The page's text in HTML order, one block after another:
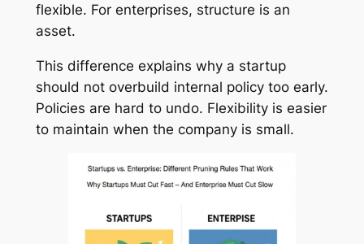
flexible. For enterprises, structure is an
asset.
This difference explains why a startup
should not overbuild internal policy too early.
Policies are hard to undo. Flexibility is easier
to maintain when the company is small.